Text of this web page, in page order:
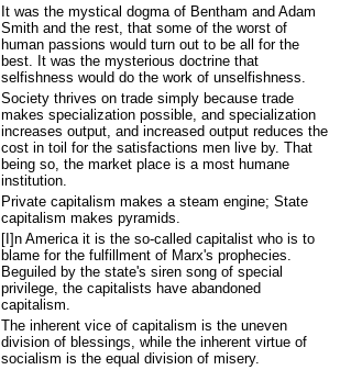
It was the mystical dogma of Bentham and Adam
Smith and the rest, that some of the worst of
human passions would turn out to be all for the
best. It was the mysterious doctrine that
selfishness would do the work of unselfishness.
Society thrives on trade simply because trade
makes specialization possible, and specialization
increases output, and increased output reduces the
cost in toil for the satisfactions men live by. That
being so, the market place is a most humane
institution.
Private capitalism makes a steam engine; State
capitalism makes pyramids.
[I]n America it is the so-called capitalist who is to
blame for the fulfillment of Marx's prophecies.
Beguiled by the state's siren song of special
privilege, the capitalists have abandoned
capitalism.
The inherent vice of capitalism is the uneven
division of blessings, while the inherent virtue of
socialism is the equal division of misery.